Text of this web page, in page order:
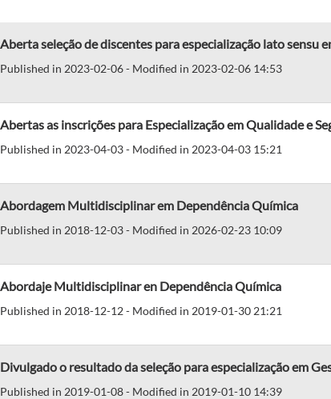
Aberta seleção de discentes para especialização lato sensu
Published in 2023-02-06 - Modified in 2023-02-06 14:53
Abertas as inscrições para Especialização em Qualidade e
Published in 2023-04-03 - Modified in 2023-04-03 15:21
Abordagem Multidisciplinar em Dependência Química
Published in 2018-12-03 - Modified in 2026-02-23 10:09
Abordaje Multidisciplinar en Dependência Química
Published in 2018-12-12 - Modified in 2019-01-30 21:21
Divulgado o resultado da seleção para especialização em
Published in 2019-01-08 - Modified in 2019-01-10 14:39